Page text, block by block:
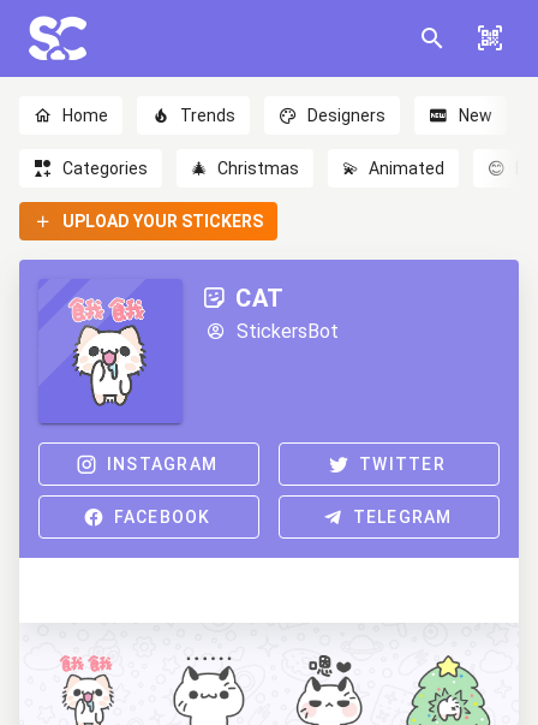
Home Trends Designers New
Categories 🎄 Christmas 💫 Animated 😊
UPLOAD YOUR STICKERS
CAT
StickersBot
INSTAGRAM TWITTER
FACEBOOK TELEGRAM